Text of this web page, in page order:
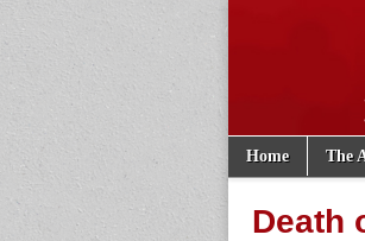
Main menu
Skip to content
Home The
Sub menu
Death